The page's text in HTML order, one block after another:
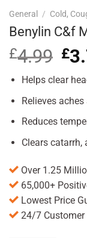
General / Cold,
Benylin C&f
£4.99 £
Helps clear
Relieves
Reduces
Clears catarrh,
Over 1.25
65,000+
Lowest Price
24/7 Customer